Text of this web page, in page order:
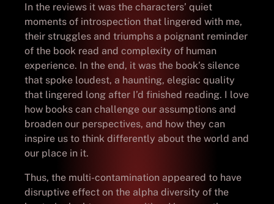
In the reviews it was the characters’ quiet
moments of introspection that lingered with me,
their struggles and triumphs a poignant reminder
of the book read and complexity of human
experience. In the end, it was the book’s silence
that spoke loudest, a haunting, elegiac quality
that lingered long after I’d finished reading. I love
how books can challenge our assumptions and
broaden our perspectives, and how they can
inspire us to think differently about the world and
our place in it.
Thus, the multi-contamination appeared to have
disruptive effect on the alpha diversity of the